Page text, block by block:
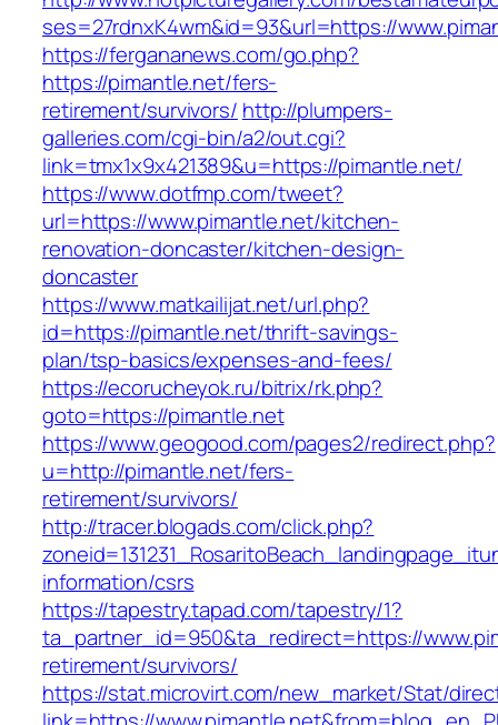
ses=27rdnxK4wm&id=93&url=https://
https://fergananews.com/go.php?
https://pimantle.net/fers-
retirement/survivors/ http://plumpers-
galleries.com/cgi-bin/a2/out.cgi?
link=tmx1x9x421389&u=https://pimantle.net/
https://www.dotfmp.com/tweet?
url=https://www.pimantle.net/kitchen-
renovation-doncaster/kitchen-design-
doncaster
https://www.matkailijat.net/url.php?
id=https://pimantle.net/thrift-savings-
plan/tsp-basics/expenses-and-fees/
https://ecorucheyok.ru/bitrix/rk.php?
goto=https://pimantle.net
https://www.geogood.com/pages2/redirect.php?
u=http://pimantle.net/fers-
retirement/survivors/
http://tracer.blogads.com/click.php?
information/csrs
https://tapestry.tapad.com/tapestry/1?
ta_partner_id=950&ta_redirect=https://
retirement/survivors/
https://stat.microvirt.com/new_market/Stat/